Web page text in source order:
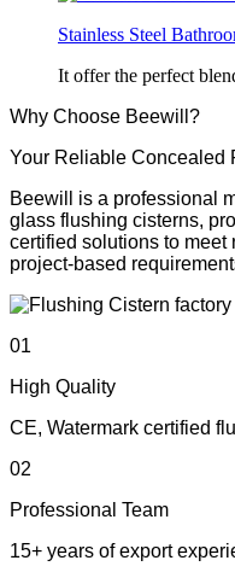
Stainless Steel
It offer the perfect
Why Choose Beewill?
Your Reliable Concealed
Beewill is a professional
glass flushing cisterns,
certified solutions to meet
project-based
01
High Quality
CE, Watermark certified
02
Professional Team
15+ years of export